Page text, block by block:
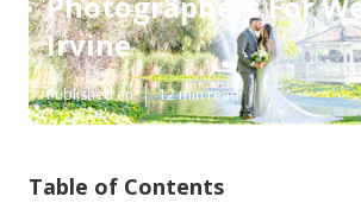
Irvine
Published en 12 min read
Table of Contents